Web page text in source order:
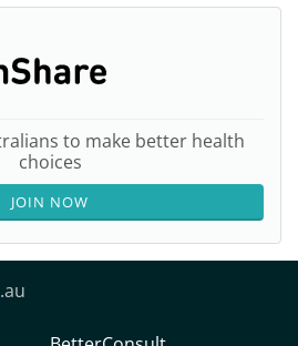
to make better health
choices
JOIN NOW